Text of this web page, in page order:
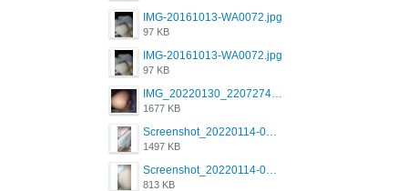
IMG-20161013-WA0072.jpg
97 KB
IMG-20161013-WA0072.jpg
97 KB
1677 KB
1497 KB
813 KB